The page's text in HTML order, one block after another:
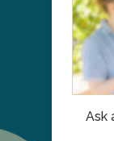
Ask